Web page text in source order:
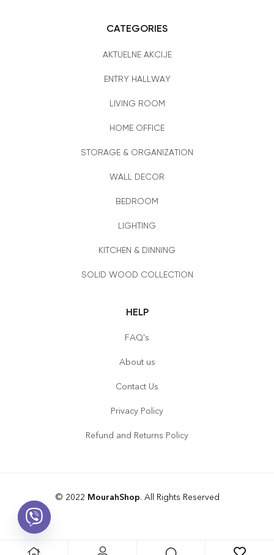
CATEGORIES
AKTUELNE AKCIJE
ENTRY HALLWAY
LIVING ROOM
HOME OFFICE
STORAGE & ORGANIZATION
WALL DECOR
BEDROOM
LIGHTING
KITCHEN & DINNING
SOLID WOOD COLLECTION
HELP
FAQ's
About us
Contact Us
Privacy Policy
Refund and Returns Policy
© 2022 MourahShop. All Rights Reserved